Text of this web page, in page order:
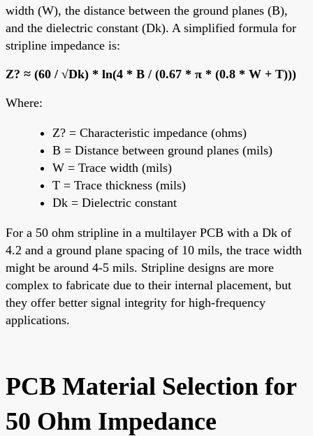
width (W), the distance between the ground planes (B),
and the dielectric constant (Dk). A simplified formula for
stripline impedance is:
Z? ≈ (60 / √Dk) * ln(4 * B / (0.67 * π * (0.8 * W + T)))
Where:
Z? = Characteristic impedance (ohms)
B = Distance between ground planes (mils)
W = Trace width (mils)
T = Trace thickness (mils)
Dk = Dielectric constant
For a 50 ohm stripline in a multilayer PCB with a Dk of
4.2 and a ground plane spacing of 10 mils, the trace width
might be around 4-5 mils. Stripline designs are more
complex to fabricate due to their internal placement, but
they offer better signal integrity for high-frequency
applications.
PCB Material Selection for
50 Ohm Impedance